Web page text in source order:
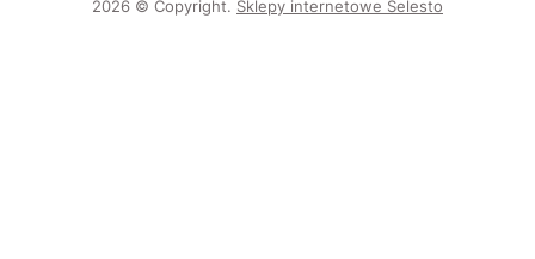
2026 © Copyright. Sklepy internetowe Selesto